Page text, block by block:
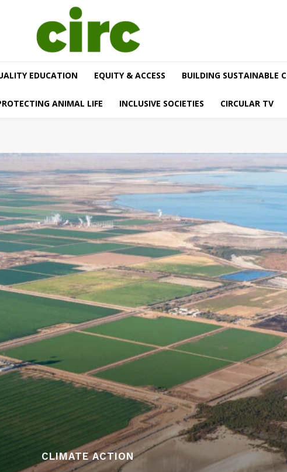
EDUCATION EQUITY & ACCESS BUILDING SUSTAINABLE
ANIMAL LIFE INCLUSIVE SOCIETIES CIRCULAR TV
CLIMATE ACTION